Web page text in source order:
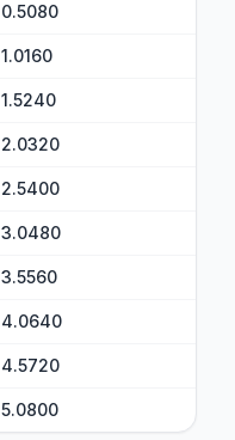
0.5080
1.0160
1.5240
2.0320
2.5400
3.0480
3.5560
4.0640
4.5720
5.0800